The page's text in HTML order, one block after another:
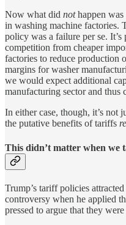
Now what did nothappen was
in washing machine factories.
policy was a failure per se. It’s
competition from cheaper
factories to reduce production
margins for washer
we would expect additional
manufacturing sector and thus
In either case, though, it’s not
the putative benefits of tariffs
This didn’t matter when we
Trump’s tariff policies
controversy when he applied
pressed to argue that they